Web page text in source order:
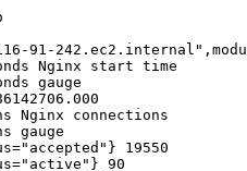
91-
Nginx start time
gauge
Nginx connections
gauge
19550
90